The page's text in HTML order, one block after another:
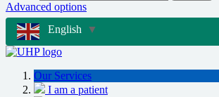
Advanced options
English ▼
Our Services
I am a patient